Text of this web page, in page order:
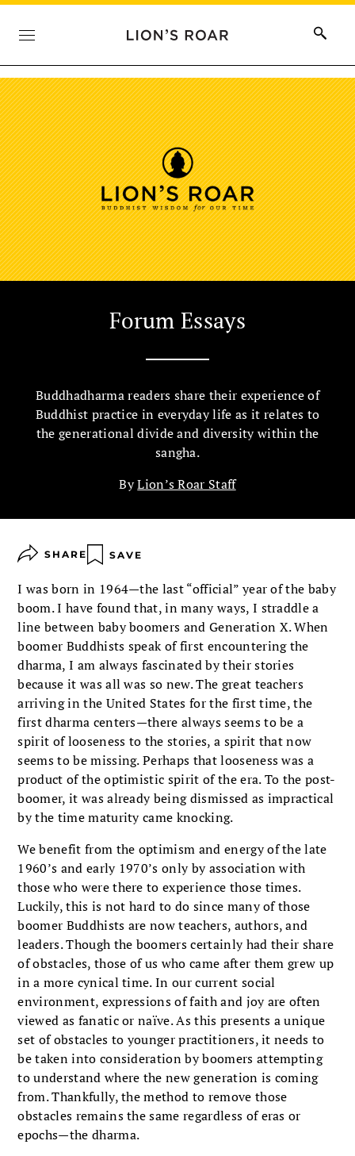
Forum Essays
Buddhadharma readers share their experience of
Buddhist practice in everyday life as it relates to
the generational divide and diversity within the
sangha.
ByLion’s Roar Staff
SHARE SAVE
I was born in 1964—the last “official” year of the baby
boom. I have found that, in many ways, I straddle a
line between baby boomers and Generation X. When
boomer Buddhists speak of first encountering the
dharma, I am always fascinated by their stories
because it was all was so new. The great teachers
arriving in the United States for the first time, the
first dharma centers—there always seems to be a
spirit of looseness to the stories, a spirit that now
seems to be missing. Perhaps that looseness was a
product of the optimistic spirit of the era. To the post-
boomer, it was already being dismissed as impractical
by the time maturity came knocking.
We benefit from the optimism and energy of the late
1960’s and early 1970’s only by association with
those who were there to experience those times.
Luckily, this is not hard to do since many of those
boomer Buddhists are now teachers, authors, and
leaders. Though the boomers certainly had their share
of obstacles, those of us who came after them grew up
in a more cynical time. In our current social
environment, expressions of faith and joy are often
viewed as fanatic or naïve. As this presents a unique
set of obstacles to younger practitioners, it needs to
be taken into consideration by boomers attempting
to understand where the new generation is coming
from. Thankfully, the method to remove those
obstacles remains the same regardless of eras or
epochs—the dharma.